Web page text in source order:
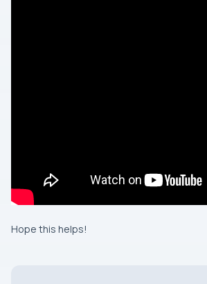
Hope this helps!